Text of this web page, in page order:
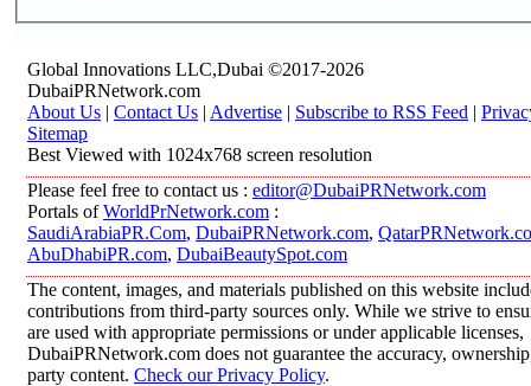
Global Innovations LLC,Dubai ©2017-2026
DubaiPRNetwork.com
About Us | Contact Us | Advertise | Subscribe to RSS Feed |
Sitemap
Best Viewed with 1024x768 screen resolution
Please feel free to contact us : editor@DubaiPRNetwork.com
Portals ofWorldPrNetwork.com :
SaudiArabiaPR.Com, DubaiPRNetwork.com,
AbuDhabiPR.com, DubaiBeautySpot.com
The content, images, and materials published on this website
contributions from third-party sources only. While we strive to
are used with appropriate permissions or under applicable licenses,
DubaiPRNetwork.com does not guarantee the accuracy,
party content. Check our Privacy Policy.